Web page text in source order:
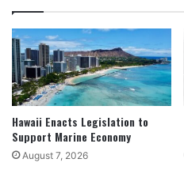
Hawaii Enacts Legislation to
Support Marine Economy
August 7, 2026